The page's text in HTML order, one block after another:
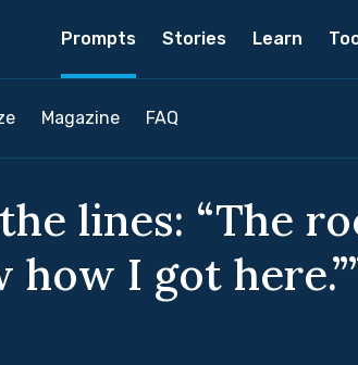
Prompts Stories Learn
Magazine FAQ
lines: “The
I got